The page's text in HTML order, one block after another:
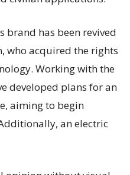
brand has been revived
who acquired the rights
Working with the
developed plans for an
aiming to begin
an electric